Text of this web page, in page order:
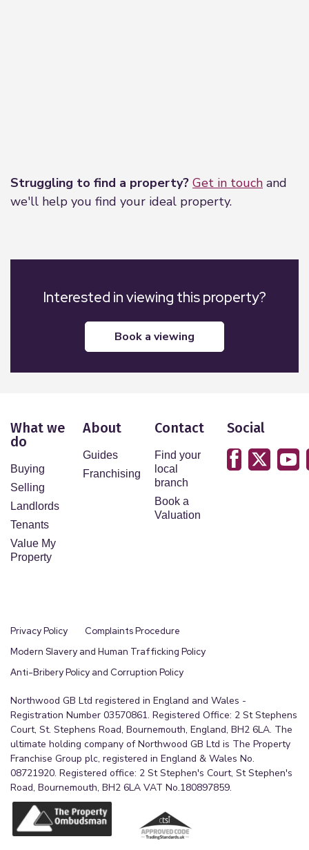
Struggling to find a property? Get in touch and
we'll help you find your ideal property.
Interested in viewing this property?
book a viewing
What we
do
Buying
Selling
Landlords
Tenants
Value My
Property
About
Guides
Franchising
Contact
Find your
local
branch
Book a
Valuation
Social
Privacy Policy
Complaints Procedure
Modern Slavery and Human Trafficking Policy
Anti-Bribery Policy and Corruption Policy
Northwood GB Ltd registered in England and Wales -
Registration Number 03570861. Registered Office: 2 St Stephens
Court, St. Stephens Road, Bournemouth, England, BH2 6LA. The
ultimate holding company of Northwood GB Ltd is The Property
Franchise Group plc, registered in England & Wales No.
08721920. Registered office: 2 St Stephen's Court, St Stephen's
Road, Bournemouth, BH2 6LA VAT No.180897859.